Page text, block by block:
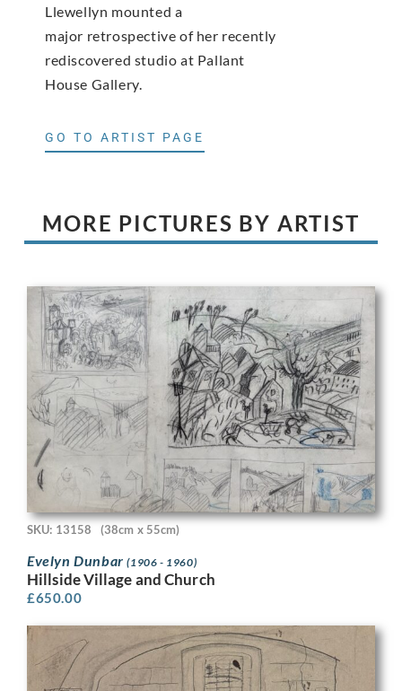
Llewellyn mounted a
major retrospective of her recently
rediscovered studio at Pallant
House Gallery.
GO TO ARTIST PAGE
MORE PICTURES BY ARTIST
SKU: 13158 (38cm x 55cm)
Evelyn Dunbar(1906 - 1960)
Hillside Village and Church
£650.00